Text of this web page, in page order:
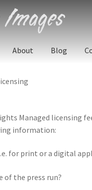
About Blog
Managed licensing
information:
for print or a digital
of the press run?